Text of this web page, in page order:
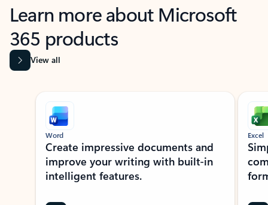
Learn more about Microsoft
365 products
View all
Showing slide 1 of 9
Word
Create impressive documents and
improve your writing with built-in
intelligent features.
Excel